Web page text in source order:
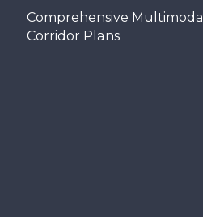
Comprehensive Multimodal
Corridor Plans